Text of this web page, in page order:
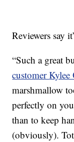
Reviewers say
“Such a great
customerKylee
marshmallow
perfectly on
than to keep
(obviously).